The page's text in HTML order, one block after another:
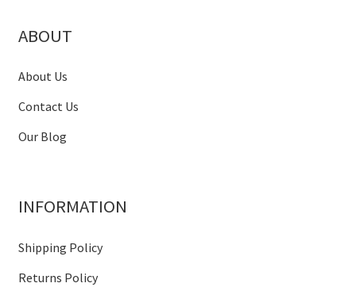
ABOUT
About Us
Contact Us
Our Blog
INFORMATION
Shipping Policy
Returns Policy